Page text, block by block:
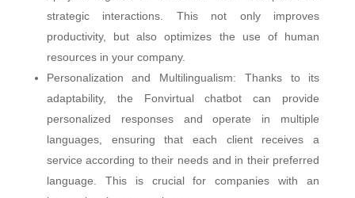
strategic interactions. This not only improves
productivity, but also optimizes the use of human
resources in your company.
Personalization and Multilingualism: Thanks to its
adaptability, the Fonvirtual chatbot can provide
personalized responses and operate in multiple
languages, ensuring that each client receives a
service according to their needs and in their preferred
language. This is crucial for companies with an